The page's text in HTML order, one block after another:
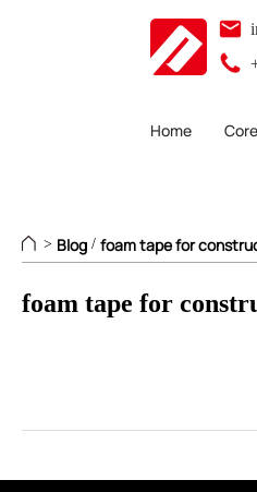
Home
> Blog / foam tape for
foam tape for